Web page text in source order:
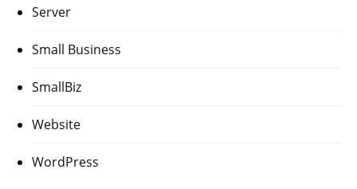
Server
Small Business
SmallBiz
Website
WordPress